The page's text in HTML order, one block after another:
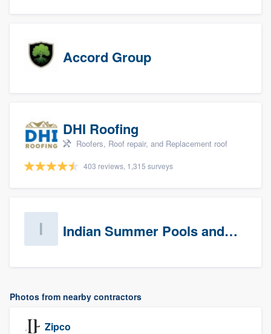
Accord Group
DHI Roofing
Roofers, Roof repair, and Replacement roof
403 reviews, 1,315 surveys
Indian Summer Pools and Spa
Photos from nearby contractors
Zipco